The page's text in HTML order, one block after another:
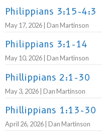
Philippians 3:15-4:3
May 17, 2026 | Dan Martinson
Philippians 3:1-14
May 10, 2026 | Dan Martinson
Phillippians 2:1-30
May 3, 2026 | Dan Martinson
Phillippians 1:13-30
April 26, 2026 | Dan Martinson